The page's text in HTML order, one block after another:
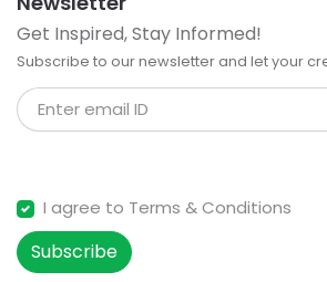
Get Inspired, Stay Informed!
Subscribe to our newsletter and let your
Enter email ID
I agree to Terms & Conditions
Subscribe